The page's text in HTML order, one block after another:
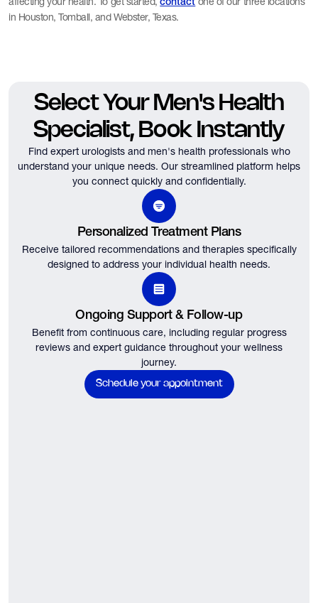
contact
in Houston, Tomball, and Webster, Texas.
Select Your Men's Health
Specialist, Book Instantly
Find expert urologists and men's health professionals who
understand your unique needs. Our streamlined platform helps
you connect quickly and confidentially.
Personalized Treatment Plans
Receive tailored recommendations and therapies specifically
designed to address your individual health needs.
Ongoing Support & Follow-up
Benefit from continuous care, including regular progress
reviews and expert guidance throughout your wellness
journey.
Schedule your appointment